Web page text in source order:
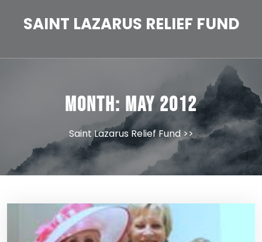
SAINT LAZARUS RELIEF FUND
Month: May 2012
Saint Lazarus Relief Fund>>